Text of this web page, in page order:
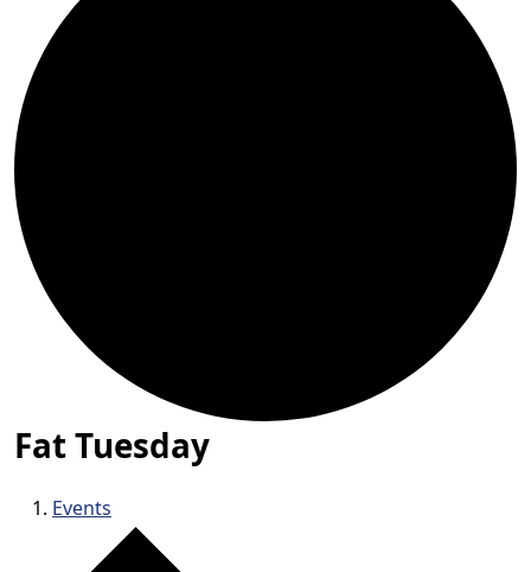
Fat Tuesday
Events